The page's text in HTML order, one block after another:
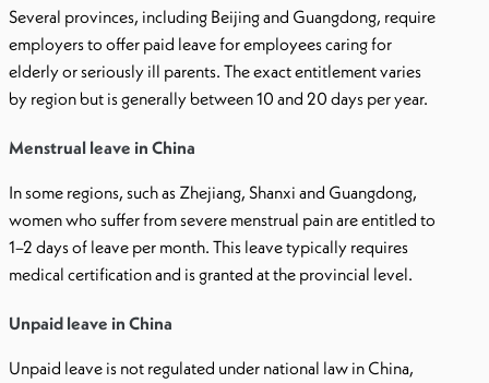
Several provinces, including Beijing and Guangdong, require
employers to offer paid leave for employees caring for
elderly or seriously ill parents. The exact entitlement varies
by region but is generally between 10 and 20 days per year.
Menstrual leave in China
In some regions, such as Zhejiang, Shanxi and Guangdong,
women who suffer from severe menstrual pain are entitled to
1–2 days of leave per month. This leave typically requires
medical certification and is granted at the provincial level.
Unpaid leave in China
Unpaid leave is not regulated under national law in China,